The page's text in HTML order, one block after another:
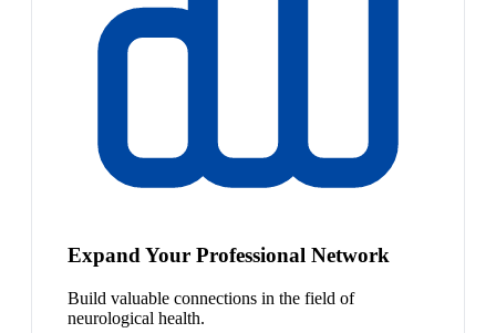
Expand Your Professional Network
Build valuable connections in the field of
neurological health.